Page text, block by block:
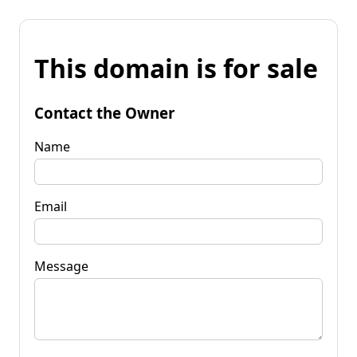
This domain is for sale
Contact the Owner
Name
Email
Message